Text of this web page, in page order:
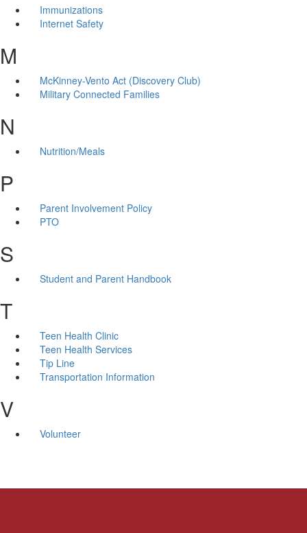
Immunizations
Internet Safety
M
McKinney-Vento Act (Discovery Club)
Military Connected Families
N
Nutrition/Meals
P
Parent Involvement Policy
PTO
S
Student and Parent Handbook
T
Teen Health Clinic
Teen Health Services
Tip Line
Transportation Information
V
Volunteer